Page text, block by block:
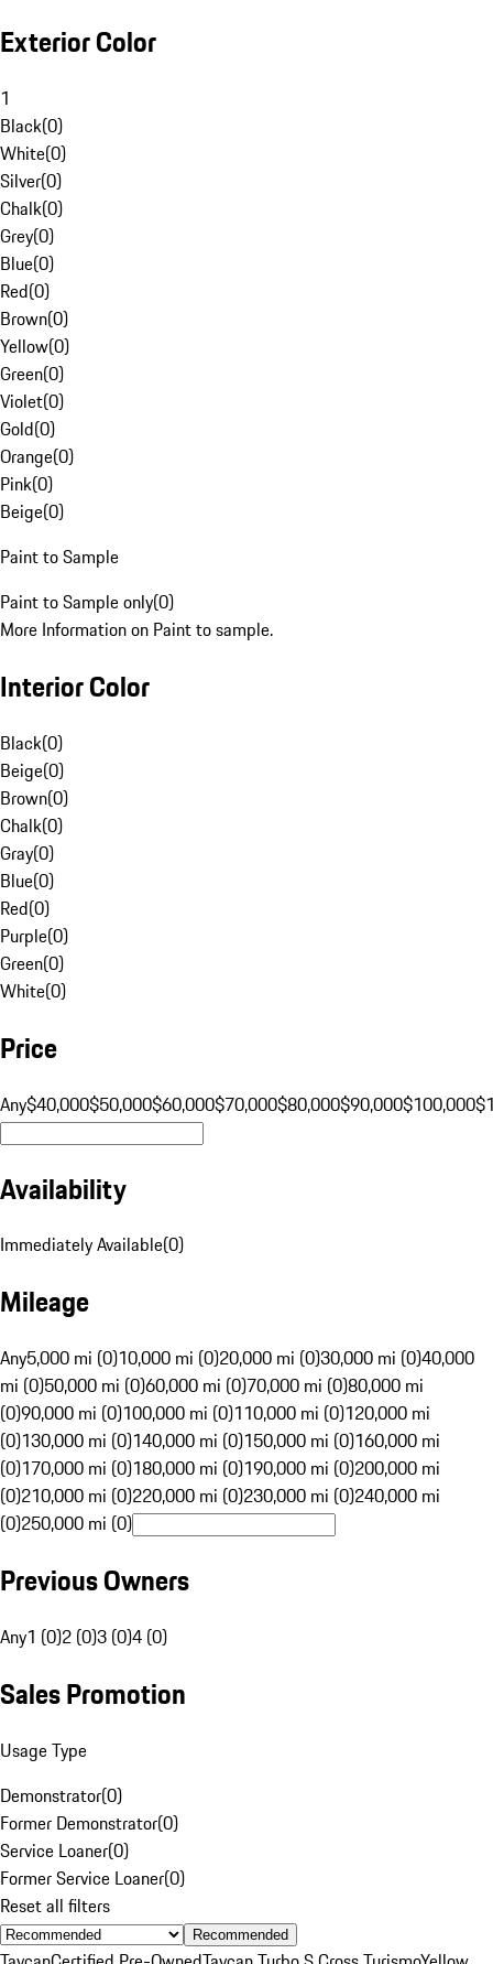
Exterior Color
1
Black(0)
White(0)
Silver(0)
Chalk(0)
Grey(0)
Blue(0)
Red(0)
Brown(0)
Yellow(0)
Green(0)
Violet(0)
Gold(0)
Orange(0)
Pink(0)
Beige(0)
Paint to Sample
Paint to Sample only(0)
More Information on Paint to sample.
Interior Color
Black(0)
Beige(0)
Brown(0)
Chalk(0)
Gray(0)
Blue(0)
Red(0)
Purple(0)
Green(0)
White(0)
Price
Any$40,000$50,000$60,000$70,000$80,000$90,000$100,000
Availability
Immediately Available(0)
Mileage
Any5,000 mi (0)10,000 mi (0)20,000 mi (0)30,000 mi (0)40,000
mi (0)50,000 mi (0)60,000 mi (0)70,000 mi (0)80,000 mi
(0)90,000 mi (0)100,000 mi (0)110,000 mi (0)120,000 mi
(0)130,000 mi (0)140,000 mi (0)150,000 mi (0)160,000 mi
(0)170,000 mi (0)180,000 mi (0)190,000 mi (0)200,000 mi
(0)210,000 mi (0)220,000 mi (0)230,000 mi (0)240,000 mi
(0)250,000 mi (0)
Previous Owners
Any1 (0)2 (0)3 (0)4 (0)
Sales Promotion
Usage Type
Demonstrator(0)
Former Demonstrator(0)
Service Loaner(0)
Former Service Loaner(0)
Reset all filters
Recommended